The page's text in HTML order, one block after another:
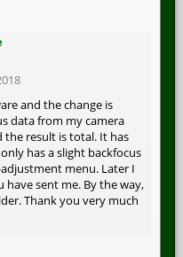
and the change is
data from my camera
result is total. It has
has a slight backfocus
menu. Later I
sent me. By the way,
Thank you very much